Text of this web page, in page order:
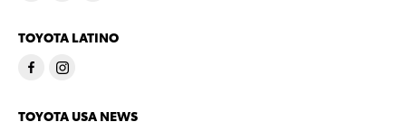
TOYOTA LATINO
TOYOTA USA NEWS